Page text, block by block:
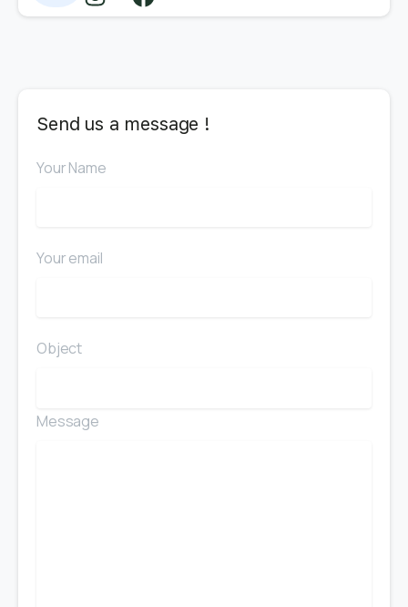
Send us a message !
Your Name
Your email
Object
Message